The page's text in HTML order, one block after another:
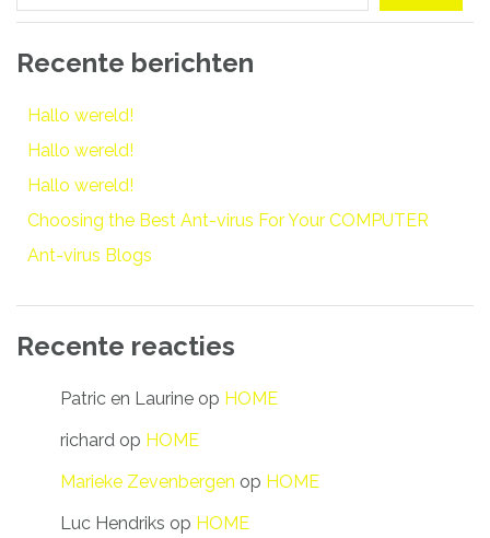
Recente berichten
Hallo wereld!
Hallo wereld!
Hallo wereld!
Choosing the Best Ant-virus For Your COMPUTER
Ant-virus Blogs
Recente reacties
Patric en Laurine op HOME
richard op HOME
Marieke Zevenbergen op HOME
Luc Hendriks op HOME